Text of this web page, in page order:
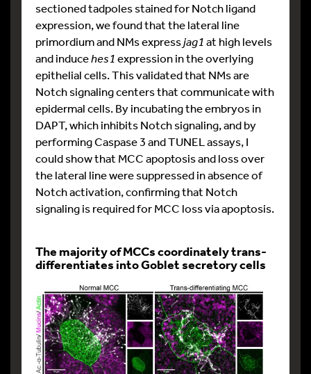
sectioned tadpoles stained for Notch ligand
expression, we found that the lateral line
primordium and NMs expressjag1at high levels
and inducehes1expression in the overlying
epithelial cells. This validated that NMs are
Notch signaling centers that communicate with
epidermal cells. By incubating the embryos in
DAPT, which inhibits Notch signaling, and by
performing Caspase 3 and TUNEL assays, I
could show that MCC apoptosis and loss over
the lateral line were suppressed in absence of
Notch activation, confirming that Notch
signaling is required for MCC loss via apoptosis.
The majority of MCCs coordinately trans-
differentiates into Goblet secretory cells